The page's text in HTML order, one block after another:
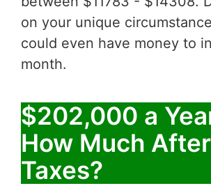
on your unique
could even have money to
month.
$202,000 a
How Much After
Taxes?